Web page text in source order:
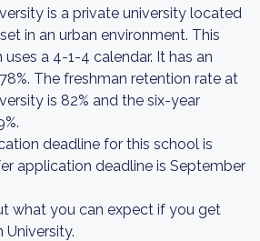
is a private university located
in an urban environment. This
a 4-1-4 calendar. It has an
The freshman retention rate at
is 82% and the six-year
deadline for this school is
application deadline is September
what you can expect if you get
University.